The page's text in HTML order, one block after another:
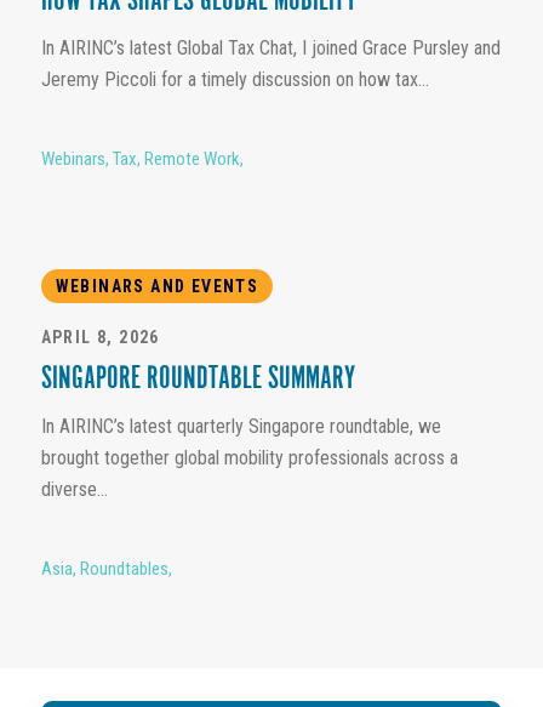
In AIRINC’s latest Global Tax Chat, I joined Grace Pursley and
Jeremy Piccoli for a timely discussion on how tax...
Webinars, Tax, Remote Work,
WEBINARS AND EVENTS
APRIL 8, 2026
SINGAPORE ROUNDTABLE SUMMARY
In AIRINC’s latest quarterly Singapore roundtable, we
brought together global mobility professionals across a
diverse...
Asia, Roundtables,